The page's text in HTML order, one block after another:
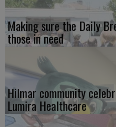
Making sure the Daily
those in need
Hilmar community
Lumira Healthcare